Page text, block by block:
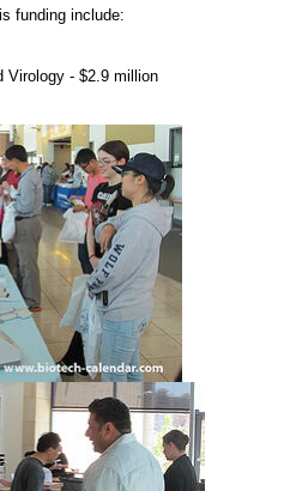
funding include:
Virology - $2.9 million